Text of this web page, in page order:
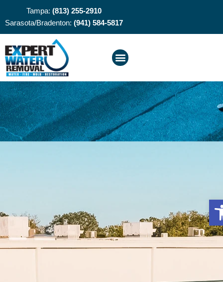
Tampa: (813) 255-2910
Sarasota/Bradenton: (941) 584-5817